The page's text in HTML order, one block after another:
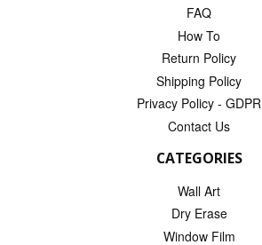
FAQ
How To
Return Policy
Shipping Policy
Privacy Policy - GDPR
Contact Us
CATEGORIES
Wall Art
Dry Erase
Window Film